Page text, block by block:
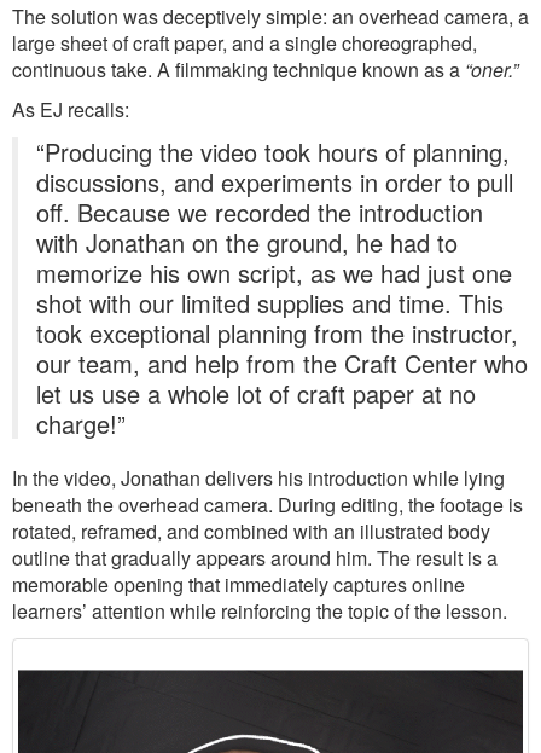
The solution was deceptively simple: an overhead camera, a
large sheet of craft paper, and a single choreographed,
continuous take. A filmmaking technique known as a “oner.”
As EJ recalls:
“Producing the video took hours of planning,
discussions, and experiments in order to pull
off. Because we recorded the introduction
with Jonathan on the ground, he had to
memorize his own script, as we had just one
shot with our limited supplies and time. This
took exceptional planning from the instructor,
our team, and help from the Craft Center who
let us use a whole lot of craft paper at no
charge!”
In the video, Jonathan delivers his introduction while lying
beneath the overhead camera. During editing, the footage is
rotated, reframed, and combined with an illustrated body
outline that gradually appears around him. The result is a
memorable opening that immediately captures online
learners’ attention while reinforcing the topic of the lesson.